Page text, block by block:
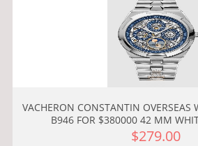
VACHERON CONSTANTIN OVERSEAS
B946 FOR $380000 42 MM
$279.00